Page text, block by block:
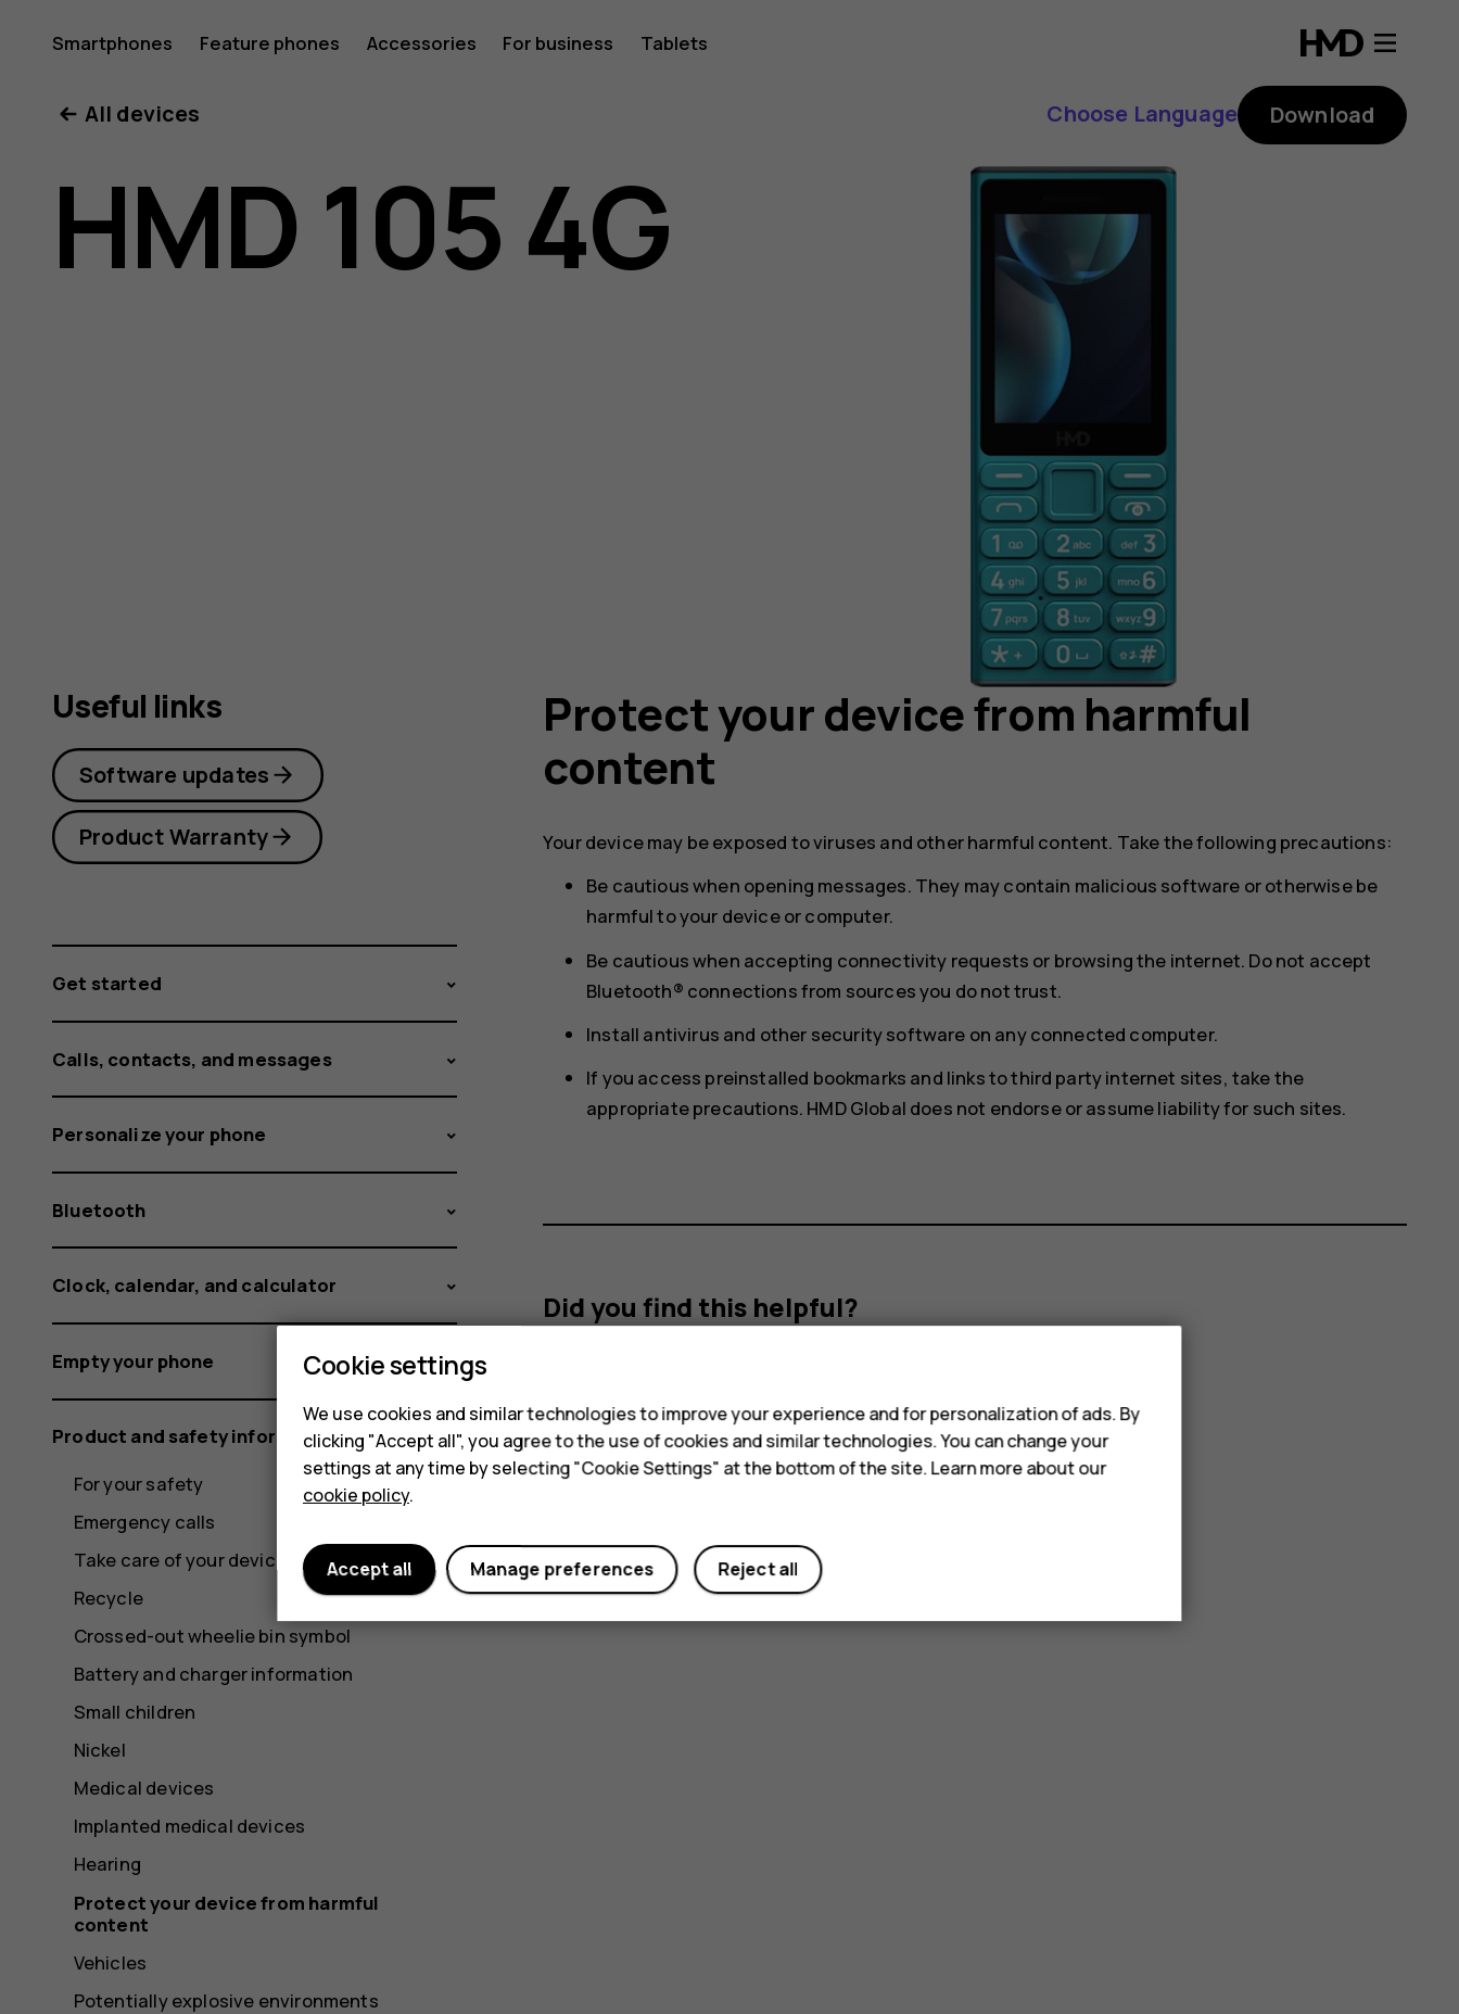
HMD
105
4G
Smartphones Feature phones Accessories For business Tablets
All devices Choose Language Download
HMD 105 4G
Protect your device from harmful
content
Your device may be exposed to viruses and other harmful content. Take the following precautions:
Be cautious when opening messages. They may contain malicious software or otherwise be
harmful to your device or computer.
Be cautious when accepting connectivity requests or browsing the internet. Do not accept
Bluetooth® connections from sources you do not trust.
Install antivirus and other security software on any connected computer.
If you access preinstalled bookmarks and links to third party internet sites, take the
appropriate precautions. HMD Global does not endorse or assume liability for such sites.
Did you find this helpful?
Useful links
Software updates
Product Warranty
Get started
Calls, contacts, and messages
Personalize your phone
Bluetooth
Clock, calendar, and calculator
Empty your phone
Product and safety information
For your safety
Emergency calls
Take care of your device
Recycle
Crossed-out wheelie bin symbol
Battery and charger information
Small children
Nickel
Medical devices
Implanted medical devices
Hearing
Protect your device from harmful
content
Vehicles
Potentially explosive environments
Cookie settings
We use cookies and similar technologies to improve your experience and for personalization of ads. By
clicking "Accept all", you agree to the use of cookies and similar technologies. You can change your
settings at any time by selecting "Cookie Settings" at the bottom of the site. Learn more about our
cookie policy.
Reject all
Manage preferences
Accept all